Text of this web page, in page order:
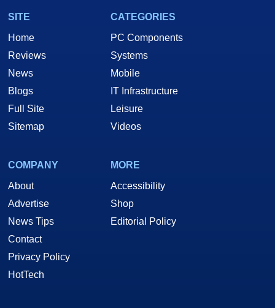
SITE
Home
Reviews
News
Blogs
Full Site
Sitemap
CATEGORIES
PC Components
Systems
Mobile
IT Infrastructure
Leisure
Videos
COMPANY
About
Advertise
News Tips
Contact
Privacy Policy
HotTech
MORE
Accessibility
Shop
Editorial Policy